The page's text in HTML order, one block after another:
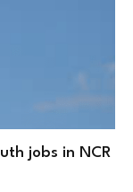
jobs in NCR